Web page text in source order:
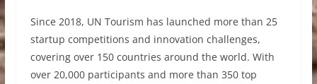
Since 2018, UN Tourism has launched more than 25
startup competitions and innovation challenges,
covering over 150 countries around the world. With
over 20,000 participants and more than 350 top